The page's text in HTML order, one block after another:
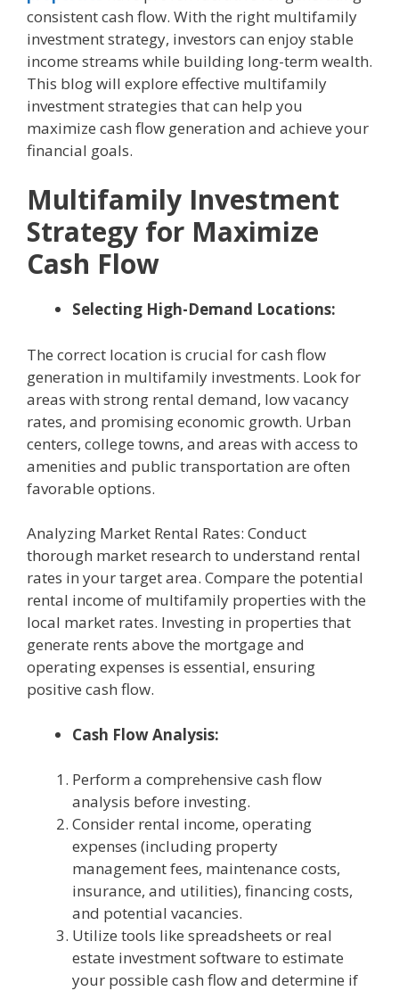
consistent cash flow. With the right multifamily
investment strategy, investors can enjoy stable
income streams while building long-term wealth.
This blog will explore effective multifamily
investment strategies that can help you
maximize cash flow generation and achieve your
financial goals.
Multifamily Investment
Strategy for Maximize
Cash Flow
Selecting High-Demand Locations:
The correct location is crucial for cash flow
generation in multifamily investments. Look for
areas with strong rental demand, low vacancy
rates, and promising economic growth. Urban
centers, college towns, and areas with access to
amenities and public transportation are often
favorable options.
Analyzing Market Rental Rates: Conduct
thorough market research to understand rental
rates in your target area. Compare the potential
rental income of multifamily properties with the
local market rates. Investing in properties that
generate rents above the mortgage and
operating expenses is essential, ensuring
positive cash flow.
Cash Flow Analysis:
Perform a comprehensive cash flow
analysis before investing.
Consider rental income, operating
expenses (including property
management fees, maintenance costs,
insurance, and utilities), financing costs,
and potential vacancies.
Utilize tools like spreadsheets or real
estate investment software to estimate
your possible cash flow and determine if